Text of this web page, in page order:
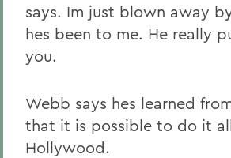
says. Im just blown away
hes been to me. He really
you.
Webb says hes learned
that it is possible to do it
Hollywood.